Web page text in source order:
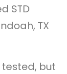
STD
TX
but